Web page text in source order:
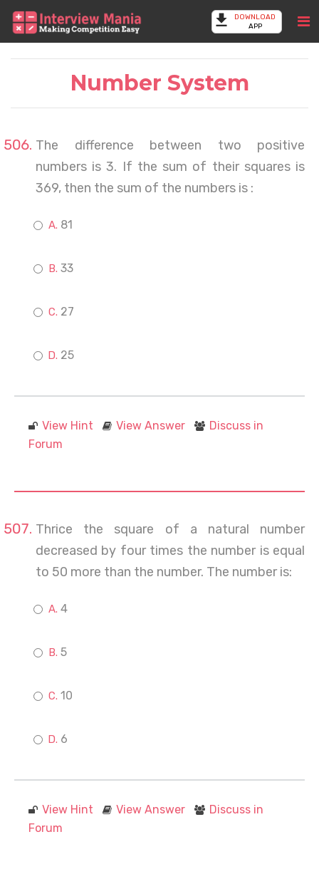
DOWNLOAD
APP
Number System
The difference between two positive
numbers is 3. If the sum of their squares is
369, then the sum of the numbers is :
81
33
27
25
View Hint View Answer
Discuss in
Forum
Thrice the square of a natural number
decreased by four times the number is equal
to 50 more than the number. The number is:
4
5
10
6
View Hint View Answer
Discuss in
Forum